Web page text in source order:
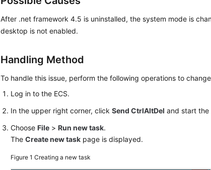
After .net framework 4.5 is uninstalled, the system mode is
desktop is not enabled.
Handling Method
To handle this issue, perform the following operations to
Log in to the ECS.
In the upper right corner, clickSend CtrlAltDel and start the
ChooseFile >Run new task.
TheCreate new task page is displayed.
Figure 1Creating a new task